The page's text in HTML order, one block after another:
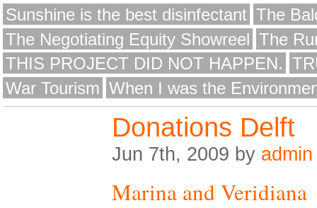
Sunshine is the best disinfectant The
The Negotiating Equity Showreel The
THIS PROJECT DID NOT HAPPEN.
War Tourism When I was the
Donations Delft
Jun 7th, 2009 by admin
Marina and Veridiana